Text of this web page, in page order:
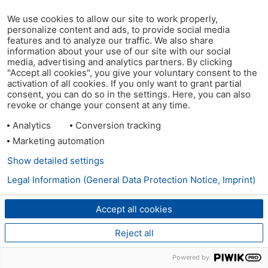
We use cookies to allow our site to work properly,
personalize content and ads, to provide social media
features and to analyze our traffic. We also share
information about your use of our site with our social
media, advertising and analytics partners. By clicking
"Accept all cookies", you give your voluntary consent to the
activation of all cookies. If you only want to grant partial
consent, you can do so in the settings. Here, you can also
revoke or change your consent at any time.
Analytics
Conversion tracking
Marketing automation
Accept all cookies
Reject all
Show detailed settings
Legal Information (General Data Protection Notice, Imprint)
Powered by